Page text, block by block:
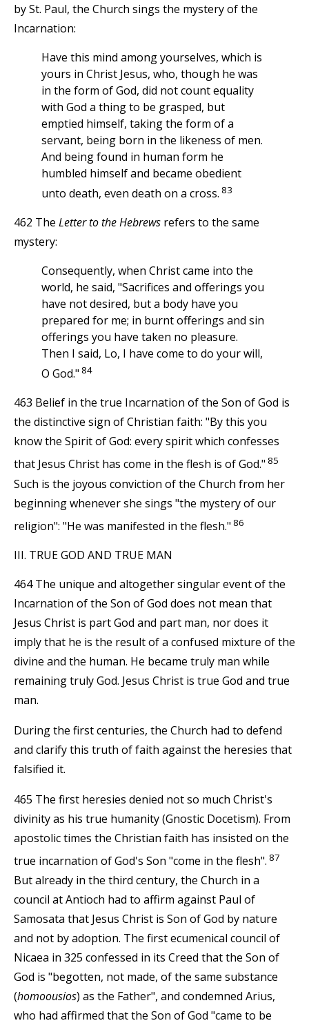
by St. Paul, the Church sings the mystery of the
Incarnation:
Have this mind among yourselves, which is
yours in Christ Jesus, who, though he was
in the form of God, did not count equality
with God a thing to be grasped, but
emptied himself, taking the form of a
servant, being born in the likeness of men.
And being found in human form he
humbled himself and became obedient
unto death, even death on a cross. 83
462 The Letter to the Hebrews refers to the same
mystery:
Consequently, when Christ came into the
world, he said, "Sacrifices and offerings you
have not desired, but a body have you
prepared for me; in burnt offerings and sin
offerings you have taken no pleasure.
Then I said, Lo, I have come to do your will,
O God." 84
463 Belief in the true Incarnation of the Son of God is
the distinctive sign of Christian faith: "By this you
know the Spirit of God: every spirit which confesses
that Jesus Christ has come in the flesh is of God." 85
Such is the joyous conviction of the Church from her
beginning whenever she sings "the mystery of our
religion": "He was manifested in the flesh." 86
III. TRUE GOD AND TRUE MAN
464 The unique and altogether singular event of the
Incarnation of the Son of God does not mean that
Jesus Christ is part God and part man, nor does it
imply that he is the result of a confused mixture of the
divine and the human. He became truly man while
remaining truly God. Jesus Christ is true God and true
man.
During the first centuries, the Church had to defend
and clarify this truth of faith against the heresies that
falsified it.
465 The first heresies denied not so much Christ's
divinity as his true humanity (Gnostic Docetism). From
apostolic times the Christian faith has insisted on the
true incarnation of God's Son "come in the flesh". 87
But already in the third century, the Church in a
council at Antioch had to affirm against Paul of
Samosata that Jesus Christ is Son of God by nature
and not by adoption. The first ecumenical council of
Nicaea in 325 confessed in its Creed that the Son of
God is "begotten, not made, of the same substance
(homoousios) as the Father", and condemned Arius,
who had affirmed that the Son of God "came to be